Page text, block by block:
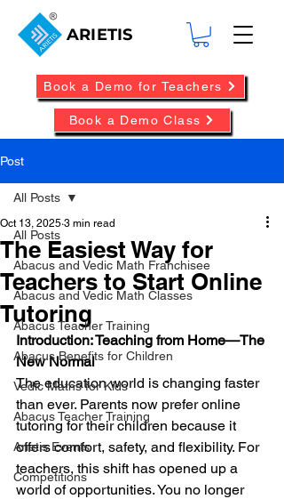
ARIETIS
Book a Demo Class
Book a Demo for Teachers
Post
All Posts
Abacus and Vedic Math Franchisee
Abacus and Vedic Math Classes
Abacus Teacher Training
Abacus Benefits for Children
Vedic Maths for Kids
Abacus Teacher Training
Arietis Events
Competitions
All Posts
The Easiest Way for
Teachers to Start Online
Tutoring
Oct 13, 2025 3 min read
Introduction: Teaching from Home—The
New Normal
The education world is changing faster
than ever. Parents now prefer online
tutoring for their children because it
offers comfort, safety, and flexibility. For
teachers, this shift has opened up a
world of opportunities. You no longer